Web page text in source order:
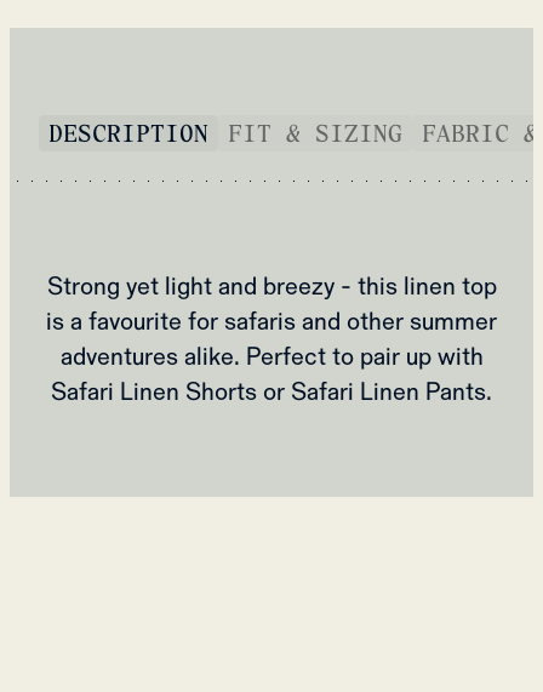
DESCRIPTION FIT & SIZING FABRIC &
Strong yet light and breezy - this linen top
is a favourite for safaris and other summer
adventures alike. Perfect to pair up with
Safari Linen Shorts or Safari Linen Pants.